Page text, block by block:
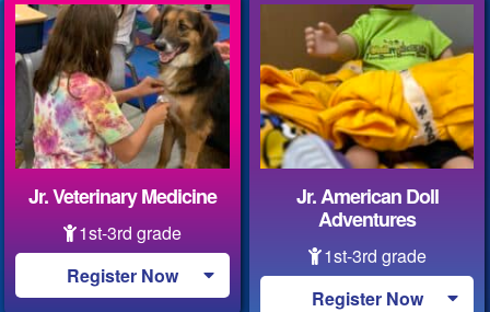
Jr. Veterinary Medicine
1st-3rd grade
Register Now
Jr. American Doll
Adventures
1st-3rd grade
Register Now